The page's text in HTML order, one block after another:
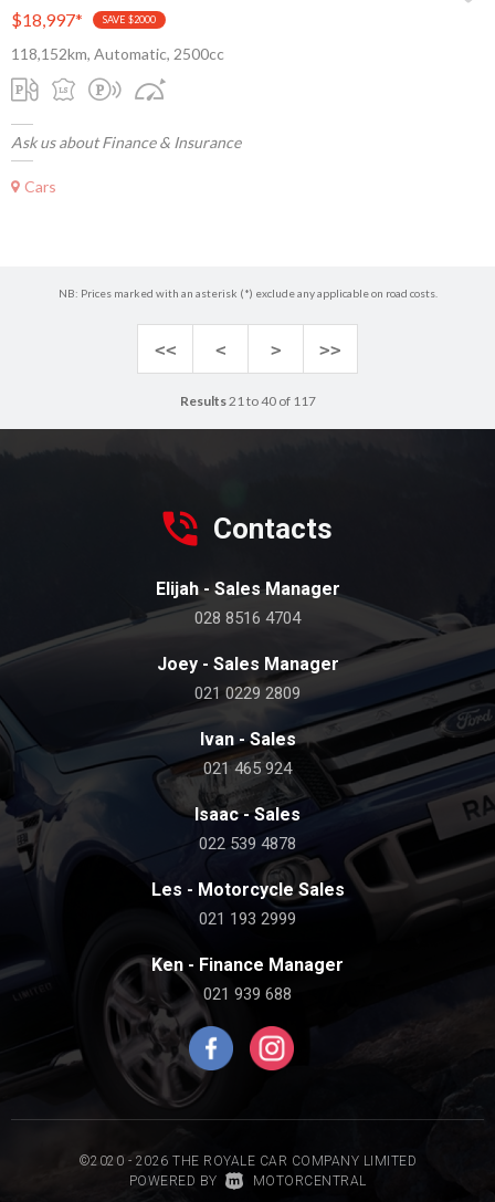
$18,997* SAVE $2000
118,152km, Automatic, 2500cc
Ask us about Finance & Insurance
Cars
NB: Prices marked with an asterisk (*) exclude any applicable on road costs.
<< < > >>
Results21 to 40 of 117
Contacts
Elijah - Sales Manager
028 8516 4704
Joey - Sales Manager
021 0229 2809
Ivan - Sales
021 465 924
Isaac - Sales
022 539 4878
Les - Motorcycle Sales
021 193 2999
Ken - Finance Manager
021 939 688
©2020 - 2026 THE ROYALE CAR COMPANY LIMITED
POWERED BY MOTORCENTRAL